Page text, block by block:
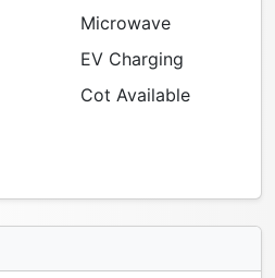
Microwave
EV Charging
Cot Available